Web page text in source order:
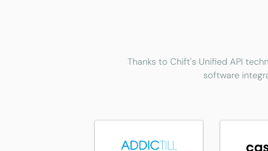
Thanks to Chift's Unified API
software